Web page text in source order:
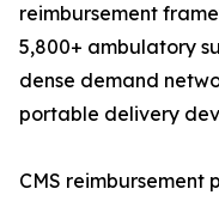
reimbursement
5,800+ ambulatory
dense demand
portable delivery
CMS reimbursement